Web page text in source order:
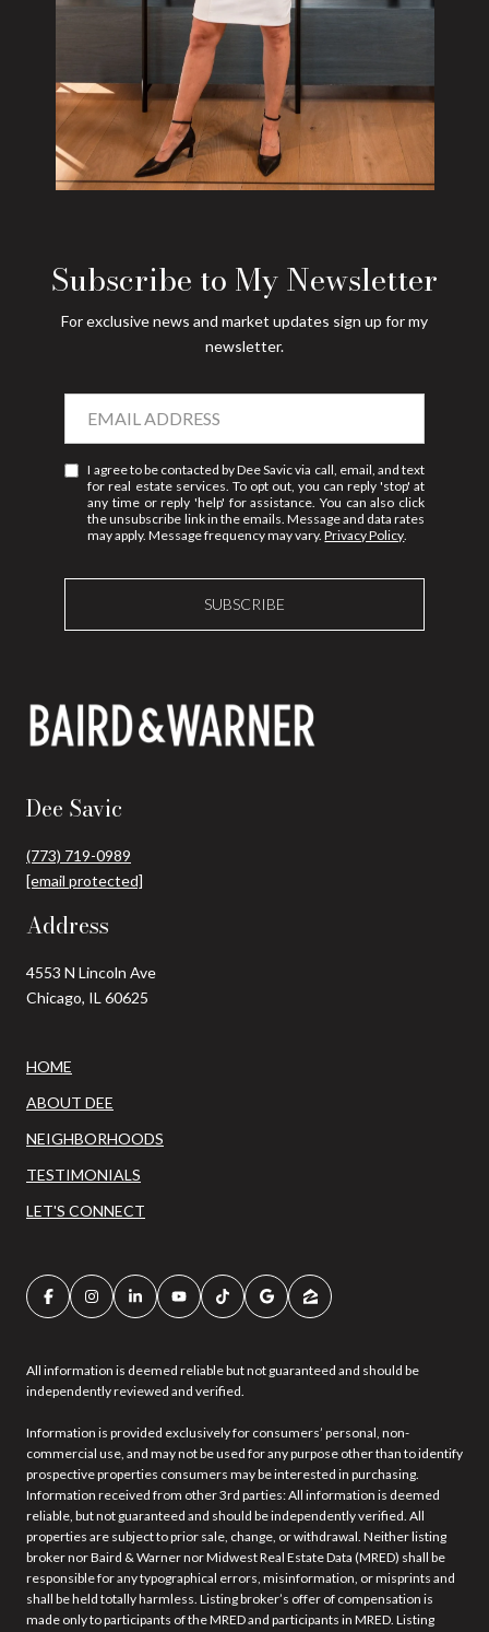
Subscribe to My Newsletter
For exclusive news and market updates sign up for my
newsletter.
I agree to be contacted by Dee Savic via call, email, and text
for real estate services. To opt out, you can reply 'stop' at
any time or reply 'help' for assistance. You can also click
the unsubscribe link in the emails. Message and data rates
may apply. Message frequency may vary.Privacy Policy.
SUBSCRIBE
Dee Savic
(773) 719-0989
[email protected]
Address
4553 N Lincoln Ave
Chicago, IL 60625
HOME
ABOUT DEE
NEIGHBORHOODS
TESTIMONIALS
LET'S CONNECT
All information is deemed reliable but not guaranteed and should be
independently reviewed and verified.
Information is provided exclusively for consumers’ personal, non-
commercial use, and may not be used for any purpose other than to identify
prospective properties consumers may be interested in purchasing.
Information received from other 3rd parties: All information is deemed
reliable, but not guaranteed and should be independently verified. All
properties are subject to prior sale, change, or withdrawal. Neither listing
broker nor Baird & Warner nor Midwest Real Estate Data (MRED) shall be
responsible for any typographical errors, misinformation, or misprints and
shall be held totally harmless. Listing broker’s offer of compensation is
made only to participants of the MRED and participants in MRED. Listing